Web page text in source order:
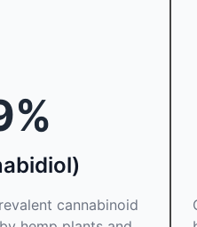
%
cannabinoid